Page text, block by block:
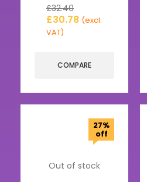
£32.40
£30.78 (excl.
VAT)
COMPARE
Out of stock
27%
off